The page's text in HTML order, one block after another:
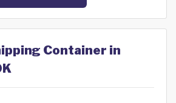
Container in